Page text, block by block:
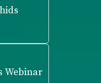
Webinar